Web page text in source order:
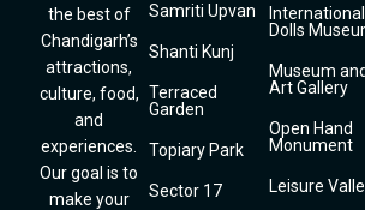
the best of
Chandigarh’s
attractions,
culture, food,
and
experiences.
Our goal is to
make your
Samriti Upvan
Shanti Kunj
Terraced
Garden
Topiary Park
Sector 17
International
Dolls
Museum and
Art Gallery
Open Hand
Monument
Leisure